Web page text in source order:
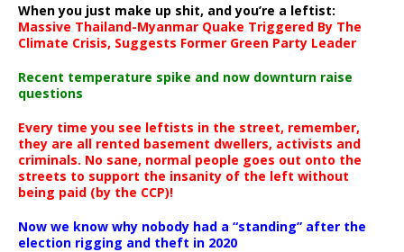
When you just make up shit, and you’re a leftist:
Massive Thailand-Myanmar Quake Triggered By The
Climate Crisis, Suggests Former Green Party Leader
Recent temperature spike and now downturn raise
questions
Every time you see leftists in the street, remember,
they are all rented basement dwellers, activists and
criminals. No sane, normal people goes out onto the
streets to support the insanity of the left without
being paid (by the CCP)!
Now we know why nobody had a “standing” after the
election rigging and theft in 2020